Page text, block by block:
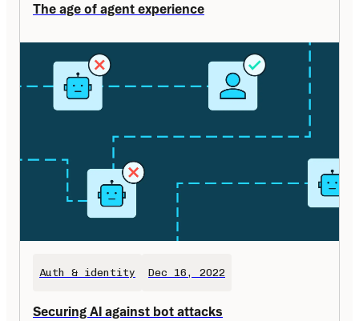
The age of agent experience
Auth & identity Dec 16, 2022
Securing AI against bot attacks